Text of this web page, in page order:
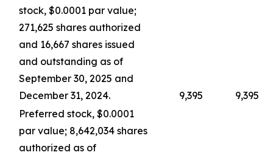
stock, $0.0001 par value;
271,625 shares authorized
and 16,667 shares issued
and outstanding as of
September 30, 2025 and
December 31, 2024.
9,395
9,395
Preferred stock, $0.0001
par value; 8,642,034 shares
authorized as of